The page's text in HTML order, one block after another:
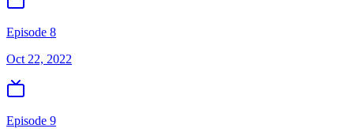
Episode 8
Oct 22, 2022
Episode 9